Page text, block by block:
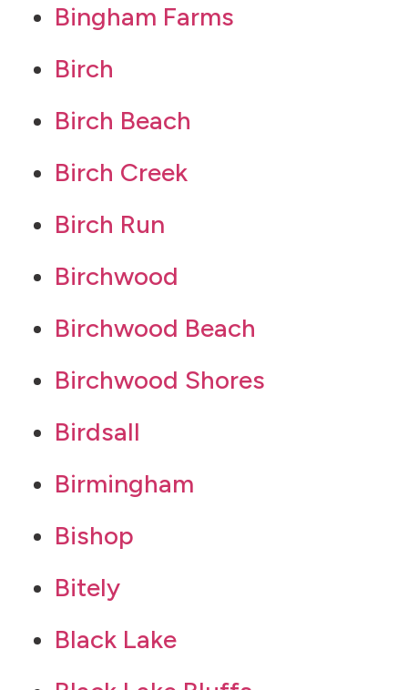
Bingham Farms
Birch
Birch Beach
Birch Creek
Birch Run
Birchwood
Birchwood Beach
Birchwood Shores
Birdsall
Birmingham
Bishop
Bitely
Black Lake